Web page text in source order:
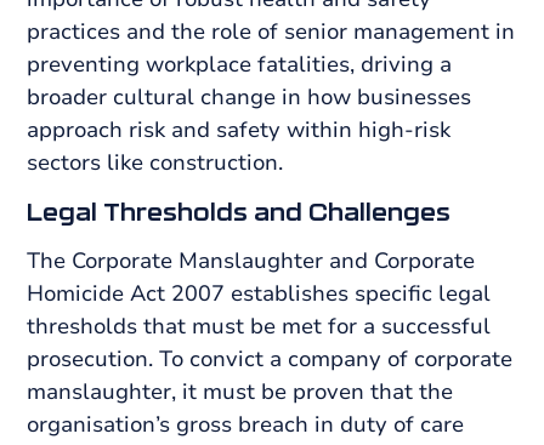
practices and the role of senior management in
preventing workplace fatalities, driving a
broader cultural change in how businesses
approach risk and safety within high-risk
sectors like construction.
Legal Thresholds and Challenges
The Corporate Manslaughter and Corporate
Homicide Act 2007 establishes specific legal
thresholds that must be met for a successful
prosecution. To convict a company of corporate
manslaughter, it must be proven that the
organisation’s gross breach in duty of care